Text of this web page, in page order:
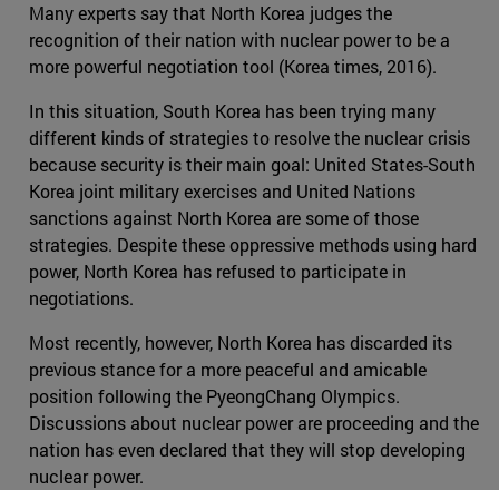
Many experts say that North Korea judges the
recognition of their nation with nuclear power to be a
more powerful negotiation tool (Korea times, 2016).
In this situation, South Korea has been trying many
different kinds of strategies to resolve the nuclear crisis
because security is their main goal: United States-South
Korea joint military exercises and United Nations
sanctions against North Korea are some of those
strategies. Despite these oppressive methods using hard
power, North Korea has refused to participate in
negotiations.
Most recently, however, North Korea has discarded its
previous stance for a more peaceful and amicable
position following the PyeongChang Olympics.
Discussions about nuclear power are proceeding and the
nation has even declared that they will stop developing
nuclear power.